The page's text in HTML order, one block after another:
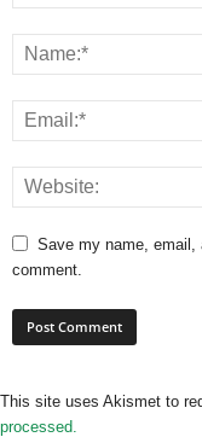
Save my name, email,
comment.
This site uses Akismet to
processed.